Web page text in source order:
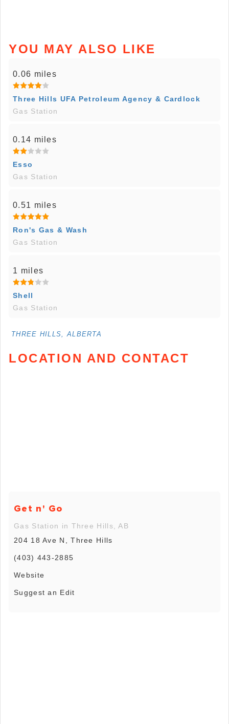
YOU MAY ALSO LIKE
0.06 miles
Three Hills UFA Petroleum Agency & Cardlock
Gas Station
0.14 miles
Esso
Gas Station
0.51 miles
Ron's Gas & Wash
Gas Station
1 miles
Shell
Gas Station
THREE HILLS, ALBERTA
LOCATION AND CONTACT
Get n' Go
Gas Station in Three Hills, AB
204 18 Ave N, Three Hills
(403) 443-2885
Website
Suggest an Edit